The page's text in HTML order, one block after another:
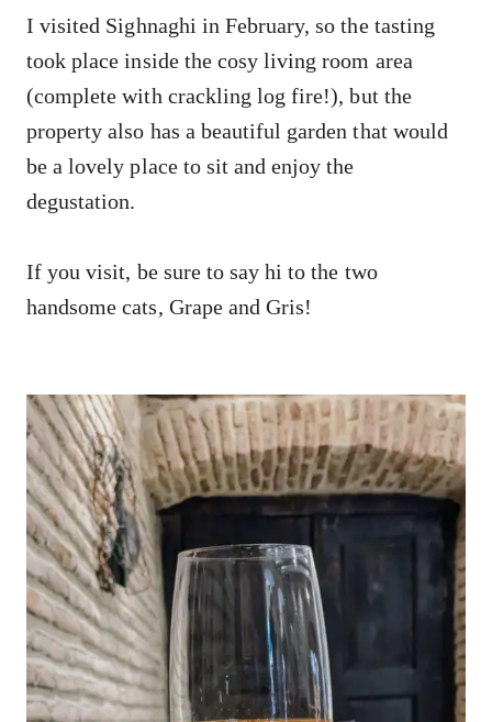
I visited Sighnaghi in February, so the tasting
took place inside the cosy living room area
(complete with crackling log fire!), but the
property also has a beautiful garden that would
be a lovely place to sit and enjoy the
degustation.
If you visit, be sure to say hi to the two
handsome cats, Grape and Gris!